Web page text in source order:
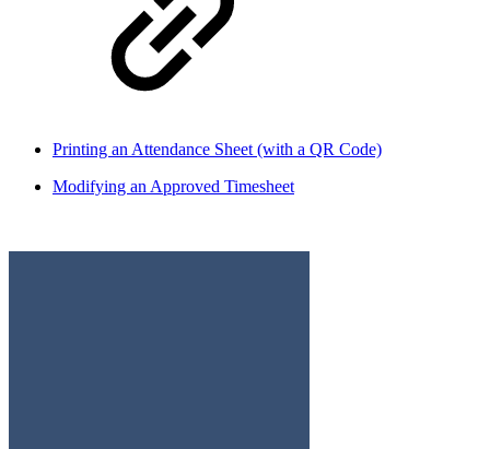
Printing an Attendance Sheet (with a QR Code)
Modifying an Approved Timesheet